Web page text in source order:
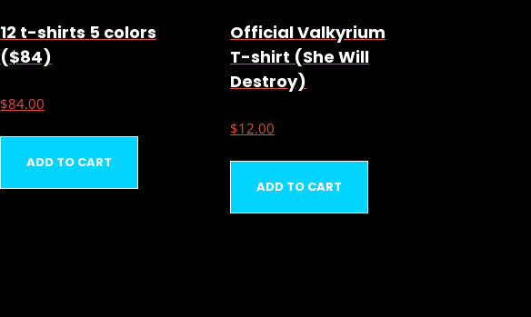
12 t-shirts 5 colors
($84)
$84.00
ADD TO CART
Official Valkyrium
T-shirt (She Will
Destroy)
$12.00
ADD TO CART